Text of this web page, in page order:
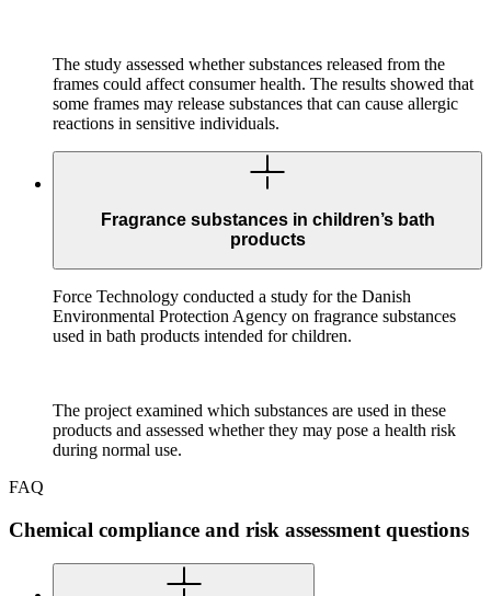
The study assessed whether substances released from the
frames could affect consumer health. The results showed that
some frames may release substances that can cause allergic
reactions in sensitive individuals.
Fragrance substances in children’s bath
products
Force Technology conducted a study for the Danish
Environmental Protection Agency on fragrance substances
used in bath products intended for children.
The project examined which substances are used in these
products and assessed whether they may pose a health risk
during normal use.
FAQ
Chemical compliance and risk assessment questions